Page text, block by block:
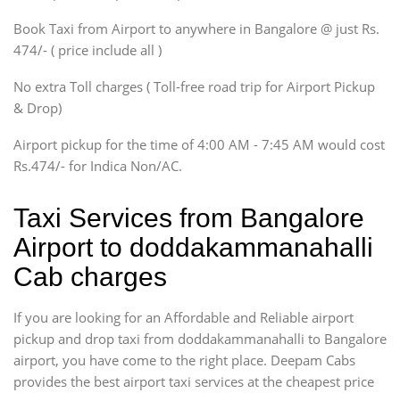
SUV
Innova, Xylo
SUV
Innova, Xylo
Force Motors, Mazda
Mini Bus
Book Taxi from Airport to anywhere in Bangalore @ just Rs.
474/- ( price include all )
No extra Toll charges ( Toll-free road trip for Airport Pickup
& Drop)
Airport pickup for the time of 4:00 AM - 7:45 AM would cost
Rs.474/- for Indica Non/AC.
Taxi Services from Bangalore
Airport to doddakammanahalli
Cab charges
If you are looking for an Affordable and Reliable airport
pickup and drop taxi from doddakammanahalli to Bangalore
airport, you have come to the right place. Deepam Cabs
provides the best airport taxi services at the cheapest price